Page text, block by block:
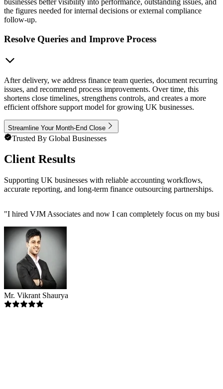
businesses better visibility into performance, outstanding issues, and
the figures needed for internal decisions or external compliance
follow-up.
Resolve Queries and Improve Process
After delivery, we address finance team queries, document recurring
issues, and recommend process improvements. Over time, this
shortens close timelines, strengthens controls, and creates a more
efficient offshore support model for growing UK businesses.
Streamline Your Month-End Close
Trusted By Global Businesses
Client Results
Supporting UK businesses with reliable accounting workflows,
accurate reporting, and long-term finance outsourcing partnerships.
"I hired VJM Associates and now I can completely focus on my
Mr. Vikrant Shaurya